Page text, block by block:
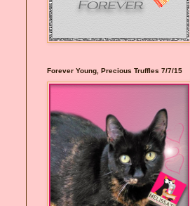
Forever Young, Precious Truffles 7/7/15